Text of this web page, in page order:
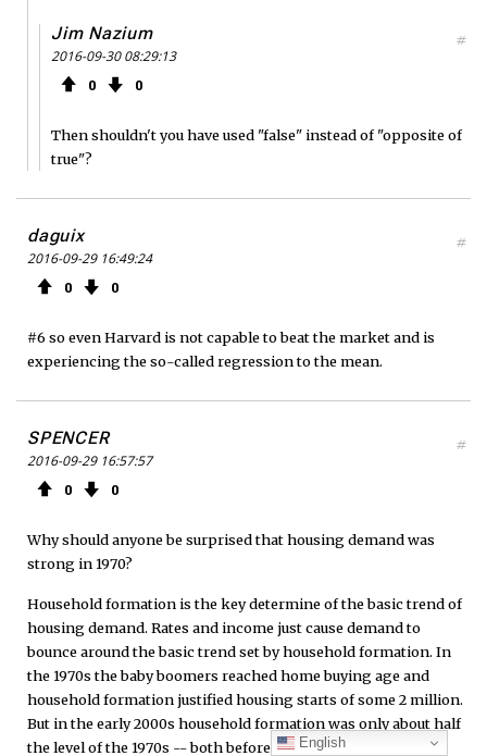
Jim Nazium
2016-09-30 08:29:13
0 0
#
Then shouldn't you have used "false" instead of "opposite of
true"?
daguix
2016-09-29 16:49:24
0 0
#
#6 so even Harvard is not capable to beat the market and is
experiencing the so-called regression to the mean.
SPENCER
2016-09-29 16:57:57
0 0
#
Why should anyone be surprised that housing demand was
strong in 1970?
Household formation is the key determine of the basic trend of
housing demand. Rates and income just cause demand to
bounce around the basic trend set by household formation. In
the 1970s the baby boomers reached home buying age and
household formation justified housing starts of some 2 million.
But in the early 2000s household formation was only about half
the level of the 1970s -- both before and after the bust. So
English